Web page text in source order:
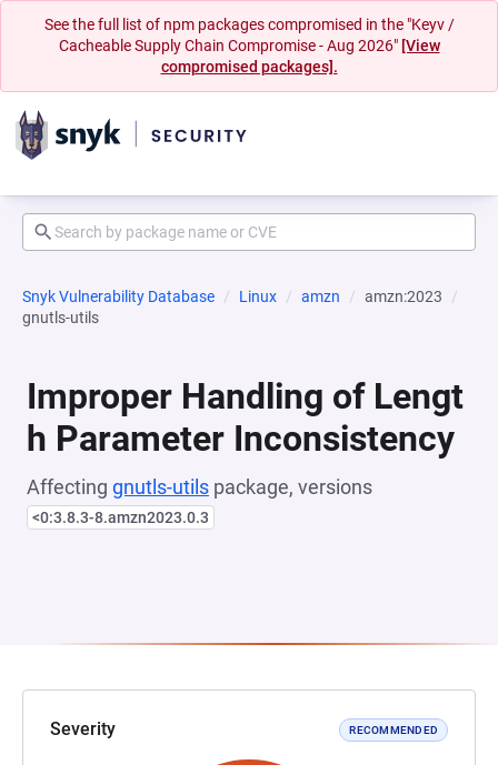
See the full list of npm packages compromised in the "Keyv /
Cacheable Supply Chain Compromise - Aug 2026" [View
compromised packages].
Snyk Vulnerability Database Linux amzn
amzn:2023
gnutls-utils
Improper Handling of Lengt
h Parameter Inconsistency
Affecting gnutls-utils package, versions
<0:3.8.3-8.amzn2023.0.3
Severity RECOMMENDED